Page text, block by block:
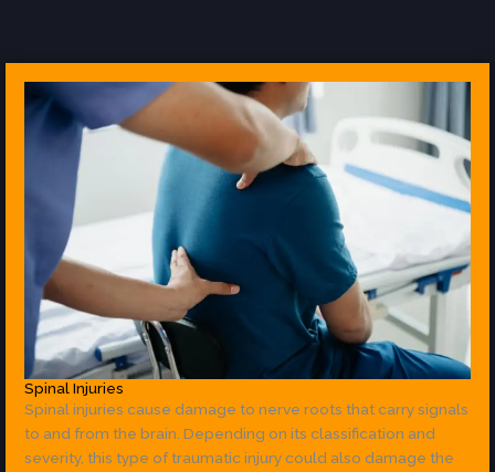
Spinal Injuries
Spinal injuries cause damage to nerve roots that carry signals
to and from the brain. Depending on its classification and
severity, this type of traumatic injury could also damage the